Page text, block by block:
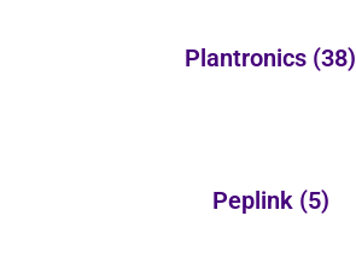
Plantronics (38)
Peplink (5)